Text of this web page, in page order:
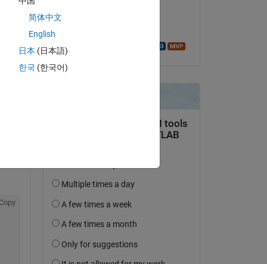
简体中文
English
日本 (日本語)
한국 (한국어)